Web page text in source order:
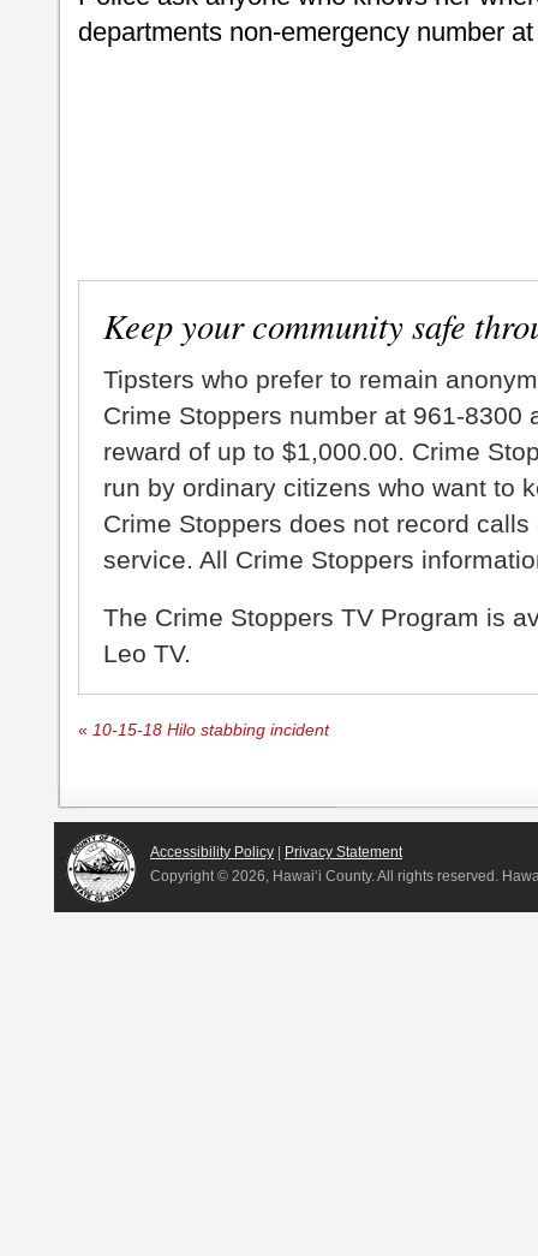
departments non-emergency number
Keep your community safe
Tipsters who prefer to remain
Crime Stoppers number at 961-8300
reward of up to $1,000.00. Crime
run by ordinary citizens who want to
Crime Stoppers does not record
service. All Crime Stoppers
The Crime Stoppers TV Program is
Leo TV.
« 10-15-18 Hilo stabbing incident
Accessibility Policy
Privacy Statement
Copyright © 2026, Hawai‘i County. All rights reserved.